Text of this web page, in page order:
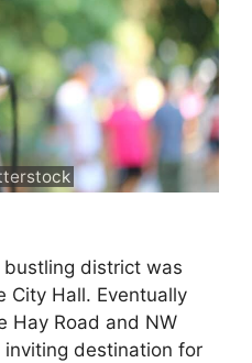
district was
City Hall. Eventually
Hay Road and NW
destination for